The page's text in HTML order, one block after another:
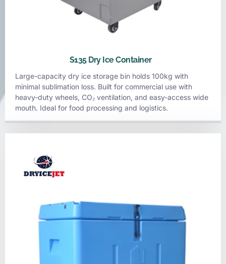
S135 Dry Ice Container
Large-capacity dry ice storage bin holds 100kg with
minimal sublimation loss. Built for commercial use with
heavy-duty wheels, CO₂ ventilation, and easy-access wide
mouth. Ideal for food processing and logistics.